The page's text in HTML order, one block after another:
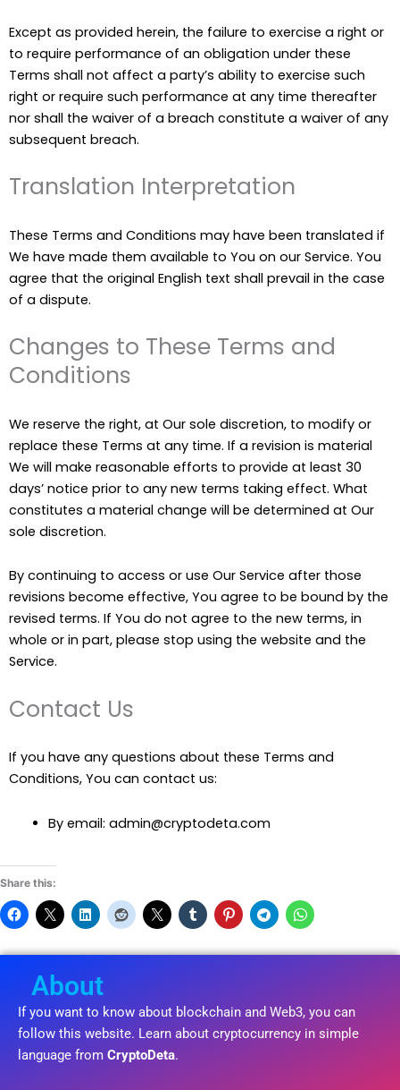
Except as provided herein, the failure to exercise a right or
to require performance of an obligation under these
Terms shall not affect a party’s ability to exercise such
right or require such performance at any time thereafter
nor shall the waiver of a breach constitute a waiver of any
subsequent breach.
Translation Interpretation
These Terms and Conditions may have been translated if
We have made them available to You on our Service. You
agree that the original English text shall prevail in the case
of a dispute.
Changes to These Terms and
Conditions
We reserve the right, at Our sole discretion, to modify or
replace these Terms at any time. If a revision is material
We will make reasonable efforts to provide at least 30
days’ notice prior to any new terms taking effect. What
constitutes a material change will be determined at Our
sole discretion.
By continuing to access or use Our Service after those
revisions become effective, You agree to be bound by the
revised terms. If You do not agree to the new terms, in
whole or in part, please stop using the website and the
Service.
Contact Us
If you have any questions about these Terms and
Conditions, You can contact us:
By email: admin@cryptodeta.com
Share this:
About
If you want to know about blockchain and Web3, you can
follow this website. Learn about cryptocurrency in simple
language from CryptoDeta.